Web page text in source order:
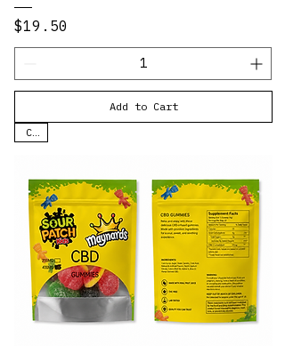
Price
$19.50
Add to Cart